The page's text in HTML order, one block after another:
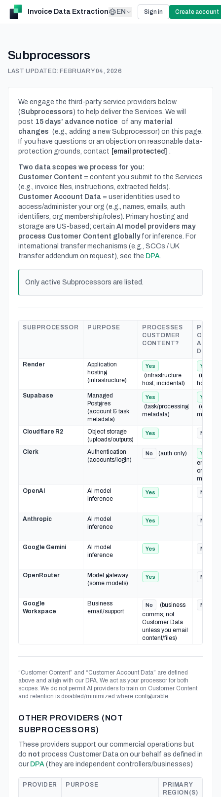
Invoice Data Extraction EN Sign in Create account
Subprocessors
LAST UPDATED: FEBRUARY 04, 2026
We engage the third-party service providers below
(Subprocessors) to help deliver the Services. We will
post 15 days’ advance notice of any material
changes (e.g., adding a new Subprocessor) on this page.
If you have questions or an objection on reasonable data-
protection grounds, contact [email protected] .
Two data scopes we process for you:
Customer Content = content you submit to the Services
(e.g., invoice files, instructions, extracted fields).
Customer Account Data = user identities used to
access/administer your org (e.g., names, emails, auth
identifiers, org membership/roles). Primary hosting and
storage are US-based; certain AI model providers may
process Customer Content globally for inference. For
international transfer mechanisms (e.g., SCCs / UK
transfer addendum on request), see the DPA.
Only active Subprocessors are listed.
SUBPROCESSOR PURPOSE
PROCESSES
CUSTOMER
CONTENT?
DATA?
Render
Application
hosting
(infrastructure)
Yes
(infrastructure
host; incidental)
Yes
host;
Supabase
Managed
Postgres
(account & task
metadata)
Yes
(task/processing
metadata)
Yes
(org/
Cloudflare R2
Object storage
(uploads/outputs)
Yes No
Clerk
Authentication
(accounts/login)
No (auth only) Yes
emails,
org
OpenAI
AI model
inference
Yes No
Anthropic
AI model
inference
Yes No
Google Gemini
AI model
inference
Yes No
OpenRouter
Model gateway
(some models)
Yes No
Google
Workspace
Business
email/support
No
(business
comms; not
Customer Data
unless you email
content/files)
No
“Customer Content” and “Customer Account Data” are defined
above and align with our DPA. We act as your processor for both
scopes. We do not permit AI providers to train on Customer Content
and retention is disabled/minimized where configurable.
OTHER PROVIDERS (NOT
SUBPROCESSORS)
These providers support our commercial operations but
do not process Customer Data on our behalf as defined in
our DPA (they are independent controllers/businesses)
PROVIDER PURPOSE
PRIMARY
REGION(S)